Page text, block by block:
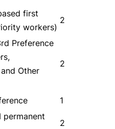
first
workers)
2
Preference
Other
2
1
2